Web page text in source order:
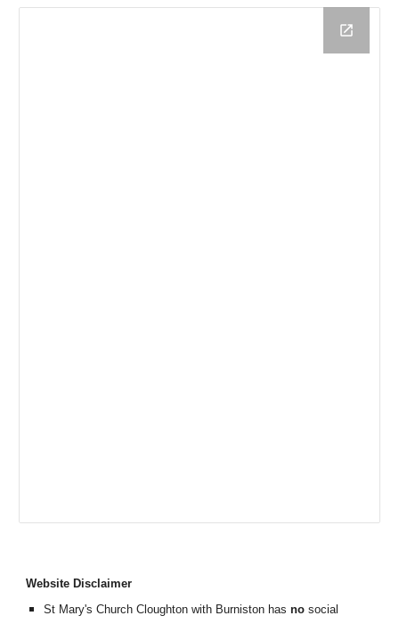
Website Disclaimer
St Mary's Church Cloughton with Burniston hasno social